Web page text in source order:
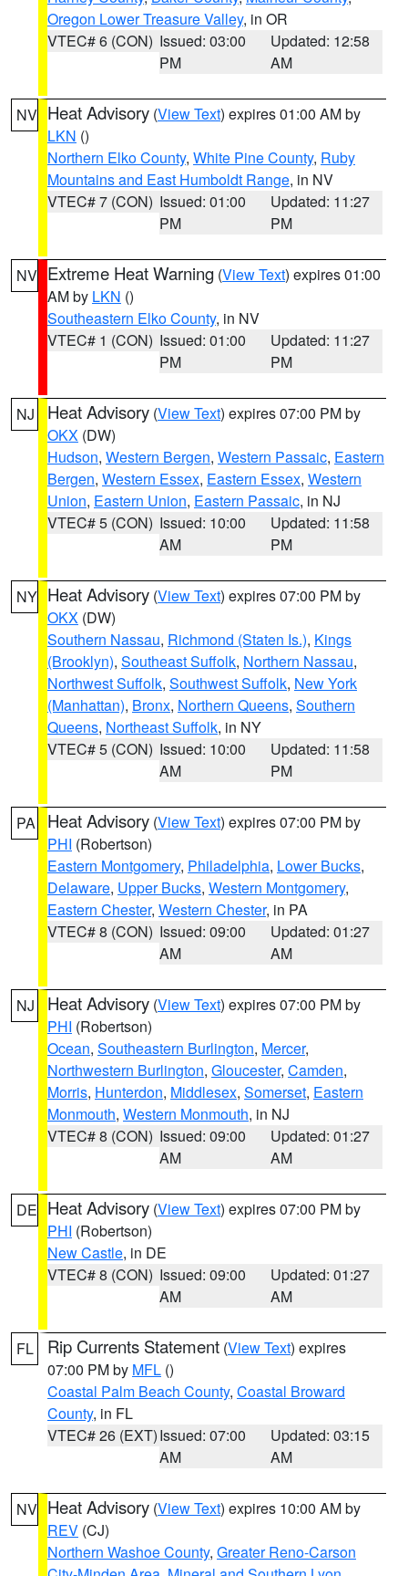
Oregon Lower Treasure Valley, in OR
VTEC# 6 (CON) Issued: 03:00
PM
Updated: 12:58
AM
NV Heat Advisory (View Text) expires 01:00 AM by
LKN ()
Northern Elko County, White Pine County, Ruby
Mountains and East Humboldt Range, in NV
VTEC# 7 (CON) Issued: 01:00
PM
Updated: 11:27
PM
NV Extreme Heat Warning (View Text) expires 01:00
AM by LKN ()
Southeastern Elko County, in NV
VTEC# 1 (CON) Issued: 01:00
PM
Updated: 11:27
PM
NJ Heat Advisory (View Text) expires 07:00 PM by
OKX (DW)
Hudson, Western Bergen, Western Passaic, Eastern
Bergen, Western Essex, Eastern Essex, Western
Union, Eastern Union, Eastern Passaic, in NJ
VTEC# 5 (CON) Issued: 10:00
AM
Updated: 11:58
PM
NY Heat Advisory (View Text) expires 07:00 PM by
OKX (DW)
Southern Nassau, Richmond (Staten Is.), Kings
(Brooklyn), Southeast Suffolk, Northern Nassau,
Northwest Suffolk, Southwest Suffolk, New York
(Manhattan), Bronx, Northern Queens, Southern
Queens, Northeast Suffolk, in NY
VTEC# 5 (CON) Issued: 10:00
AM
Updated: 11:58
PM
PA Heat Advisory (View Text) expires 07:00 PM by
PHI (Robertson)
Eastern Montgomery, Philadelphia, Lower Bucks,
Delaware, Upper Bucks, Western Montgomery,
Eastern Chester, Western Chester, in PA
VTEC# 8 (CON) Issued: 09:00
AM
Updated: 01:27
AM
NJ Heat Advisory (View Text) expires 07:00 PM by
PHI (Robertson)
Ocean, Southeastern Burlington, Mercer,
Northwestern Burlington, Gloucester, Camden,
Morris, Hunterdon, Middlesex, Somerset, Eastern
Monmouth, Western Monmouth, in NJ
VTEC# 8 (CON) Issued: 09:00
AM
Updated: 01:27
AM
DE Heat Advisory (View Text) expires 07:00 PM by
PHI (Robertson)
New Castle, in DE
VTEC# 8 (CON) Issued: 09:00
AM
Updated: 01:27
AM
FL Rip Currents Statement (View Text) expires
07:00 PM by MFL ()
Coastal Palm Beach County, Coastal Broward
County, in FL
VTEC# 26 (EXT)Issued: 07:00
AM
Updated: 03:15
AM
NV Heat Advisory (View Text) expires 10:00 AM by
REV (CJ)
Northern Washoe County, Greater Reno-Carson